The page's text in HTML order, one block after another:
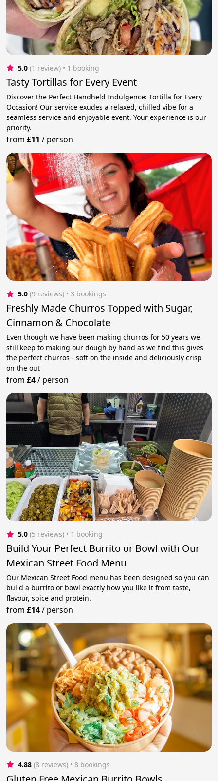
5.0 (1 review) • 1 booking
Tasty Tortillas for Every Event
Discover the Perfect Handheld Indulgence: Tortilla for Every
Occasion! Our service exudes a relaxed, chilled vibe for a
seamless service and enjoyable event. Your experience is our
priority.
from£11 / person
5.0 (9 reviews) • 3 bookings
Freshly Made Churros Topped with Sugar,
Cinnamon & Chocolate
Even though we have been making churros for 50 years we
still keep to making our dough by hand as we find this gives
the perfect churros - soft on the inside and deliciously crisp
on the out
from£4/ person
5.0 (5 reviews) • 1 booking
Build Your Perfect Burrito or Bowl with Our
Mexican Street Food Menu
Our Mexican Street Food menu has been designed so you can
build a burrito or bowl exactly how you like it from taste,
flavour, spice and protein.
from£14/ person
4.88 (8 reviews) • 8 bookings